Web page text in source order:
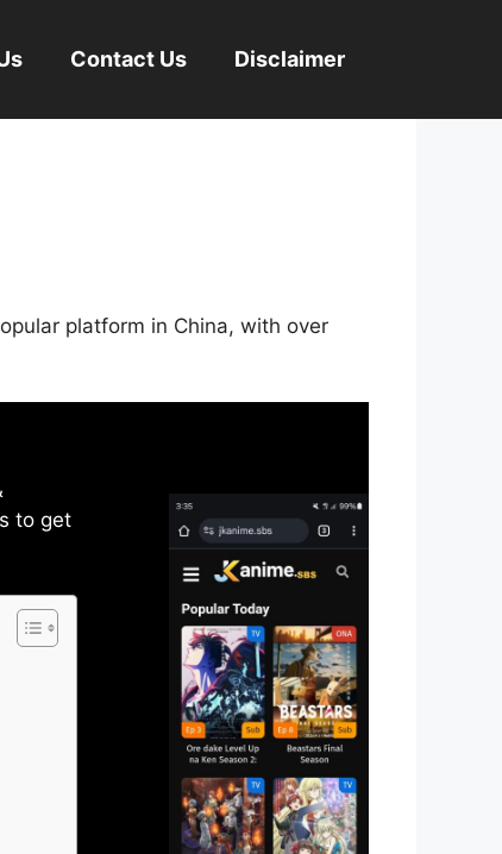
Contact Us Disclaimer
platform in China, with over
to get